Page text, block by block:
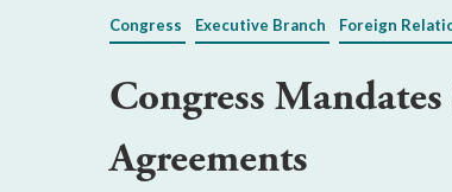
Congress Executive Branch Foreign
Congress
Agreements